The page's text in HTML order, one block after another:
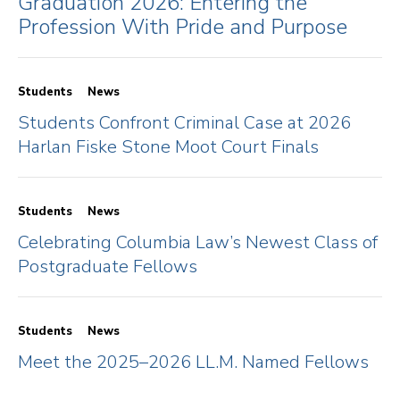
Profession With Pride and Purpose
Students News
Students Confront Criminal Case at 2026
Harlan Fiske Stone Moot Court Finals
Students News
Celebrating Columbia Law’s Newest Class of
Postgraduate Fellows
Students News
Meet the 2025–2026 LL.M. Named Fellows